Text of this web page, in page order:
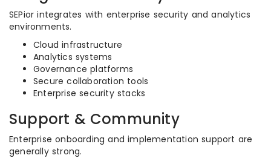
SEPior integrates with enterprise security and analytics
environments.
Cloud infrastructure
Analytics systems
Governance platforms
Secure collaboration tools
Enterprise security stacks
Support & Community
Enterprise onboarding and implementation support are
generally strong.